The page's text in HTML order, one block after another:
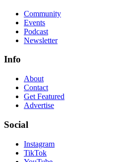
Community
Events
Podcast
Newsletter
Info
About
Contact
Get Featured
Advertise
Social
Instagram
TikTok